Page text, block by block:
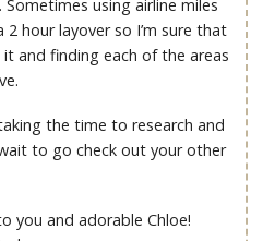
using airline miles
2 hour layover so I’m sure that
it and finding each of the areas
the time to research and
to go check out your other
you and adorable Chloe!